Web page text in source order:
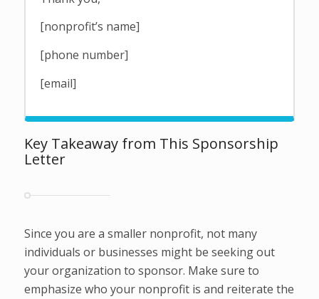
[nonprofit’s name]
[phone number]
[email]
Key Takeaway from This Sponsorship
Letter
Since you are a smaller nonprofit, not many
individuals or businesses might be seeking out
your organization to sponsor. Make sure to
emphasize who your nonprofit is and reiterate the